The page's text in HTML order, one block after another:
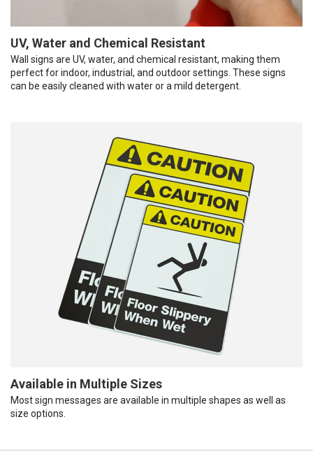
UV, Water and Chemical Resistant
Wall signs are UV, water, and chemical resistant, making them
perfect for indoor, industrial, and outdoor settings. These signs
can be easily cleaned with water or a mild detergent.
Available in Multiple Sizes
Most sign messages are available in multiple shapes as well as
size options.